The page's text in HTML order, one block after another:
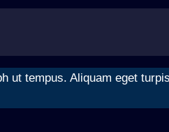
tempus. Aliquam eget